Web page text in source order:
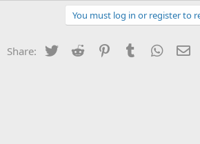
You must log in or register to
Share: Twitter Reddit PinterestTumblr